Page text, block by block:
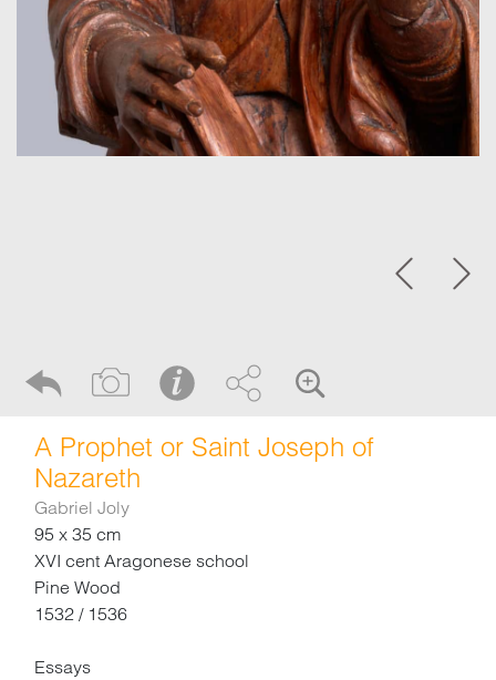
A Prophet or Saint Joseph of
Nazareth
Gabriel Joly
95 x 35 cm
XVI cent Aragonese school
Pine Wood
1532 / 1536
Essays